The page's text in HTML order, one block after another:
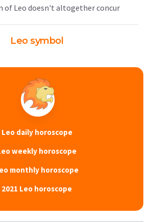
of Leo doesn't altogether concur
Leo symbol
Leo daily horoscope
weekly horoscope
monthly horoscope
2021 Leo horoscope